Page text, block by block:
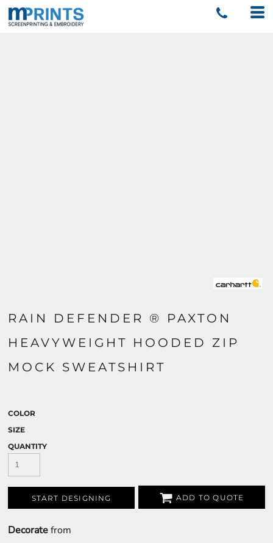
RAIN DEFENDER ® PAXTON
HEAVYWEIGHT HOODED ZIP
MOCK SWEATSHIRT
COLOR
SIZE
QUANTITY
START DESIGNING ADD TO QUOTE
Decoratefrom